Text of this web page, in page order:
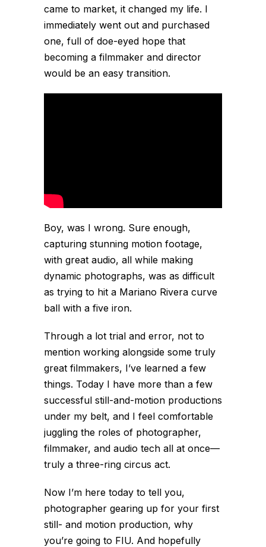
came to market, it changed my life. I
immediately went out and purchased
one, full of doe-eyed hope that
becoming a filmmaker and director
would be an easy transition.
Boy, was I wrong. Sure enough,
capturing stunning motion footage,
with great audio, all while making
dynamic photographs, was as difficult
as trying to hit a Mariano Rivera curve
ball with a five iron.
Through a lot trial and error, not to
mention working alongside some truly
great filmmakers, I’ve learned a few
things. Today I have more than a few
successful still-and-motion productions
under my belt, and I feel comfortable
juggling the roles of photographer,
filmmaker, and audio tech all at once—
truly a three-ring circus act.
Now I’m here today to tell you,
photographer gearing up for your first
still- and motion production, why
you’re going to FIU. And hopefully